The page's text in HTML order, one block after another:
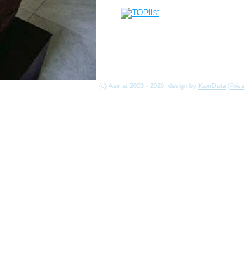
(c) Asmat 2003 - 2026, design by KamData